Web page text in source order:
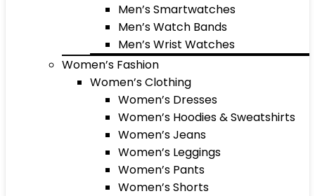
Men’s Smartwatches
Men’s Watch Bands
Men’s Wrist Watches
Women’s Fashion
Women’s Clothing
Women’s Dresses
Women’s Hoodies & Sweatshirts
Women’s Jeans
Women’s Leggings
Women’s Pants
Women’s Shorts